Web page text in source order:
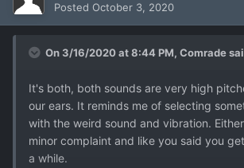
Posted October 3, 2020
On 3/16/2020 at 8:44 PM, Comrade
It's both, both sounds are very high
our ears. It reminds me of selecting
with the weird sound and vibration.
minor complaint and like you said you
a while.